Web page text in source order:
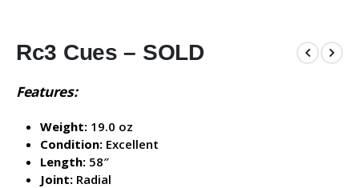
Rc3 Cues – SOLD
Features:
Weight: 19.0 oz
Condition: Excellent
Length: 58″
Joint: Radial